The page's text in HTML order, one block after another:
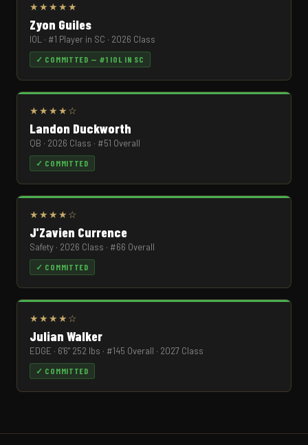
★★★★★
Zyon Guiles
IOL · #1 Player in SC · 2026 Class
✓ COMMITTED — #1 IOL IN SC
★★★★☆
Landon Duckworth
QB · 2026 Class · #51 Overall
✓ COMMITTED
★★★★☆
J'Zavien Currence
Safety · 2026 Class · #66 Overall
✓ COMMITTED
★★★★☆
Julian Walker
EDGE · 6'6" 252 lbs · #145 Overall · 2027 Class
✓ COMMITTED